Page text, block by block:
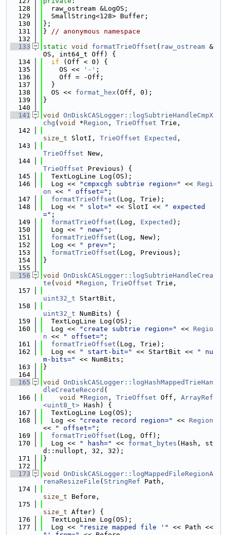
  128
  raw_ostream &LogOS;
  129
  SmallString<128> Buffer;
  130
};
  131
} // anonymous namespace
  132
  133
static void formatTrieOffset ( raw_ostream &
OS, int64_t Off) {
  134
if (Off < 0) {
  135
    OS <<
'-' ;
  136
    Off = -Off;
  137
  }
  138
  OS <<
format_hex (Off, 0);
  139
}
  140
  141
void
OnDiskCASLogger::logSubtrieHandleCmpX
chg ( void *Region , TrieOffset Trie,
  142
size_t SlotI, TrieOffset Expected ,
  143
TrieOffset New,
  144
TrieOffset Previous) {
  145
  TextLogLine Log(OS);
  146
  Log <<
"cmpxcgh subtrie region=" << Regi
on << " offset=" ;
  147
formatTrieOffset (Log, Trie);
  148
  Log <<
" slot=" << SlotI <<
" expected
=" ;
  149
formatTrieOffset (Log, Expected );
  150
  Log <<
" new=" ;
  151
formatTrieOffset (Log, New);
  152
  Log <<
" prev=" ;
  153
formatTrieOffset (Log, Previous);
  154
}
  155
  156
void
OnDiskCASLogger::logSubtrieHandleCrea
te ( void *Region , TrieOffset Trie,
  157
uint32_t StartBit,
  158
uint32_t NumBits) {
  159
  TextLogLine Log(OS);
  160
  Log <<
"create subtrie region=" << Regio
n << " offset=" ;
  161
formatTrieOffset (Log, Trie);
  162
  Log <<
" start-bit=" << StartBit <<
" nu
m-bits="
<< NumBits;
  163
}
  164
  165
void
OnDiskCASLogger::logHashMappedTrieHan
dleCreateRecord (
  166
void *Region , TrieOffset Off, ArrayRef
<uint8_t> Hash) {
  167
  TextLogLine Log(OS);
  168
  Log <<
"create record region=" << Region
<<
" offset=" ;
  169
formatTrieOffset (Log, Off);
  170
  Log <<
" hash=" << format_bytes (Hash, st
d::nullopt, 32, 32);
  171
}
  172
  173
void
OnDiskCASLogger::logMappedFileRegionA
renaResizeFile ( StringRef Path,
  174
size_t Before,
  175
size_t After) {
  176
  TextLogLine Log(OS);
  177
  Log <<
"resize mapped file '"